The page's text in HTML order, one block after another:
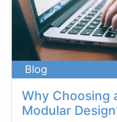
Blog
Why Choosing
Modular